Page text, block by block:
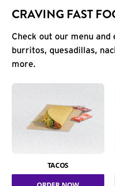
CRAVING FAST
Check out our menu and
burritos, quesadillas,
more.
TACOS